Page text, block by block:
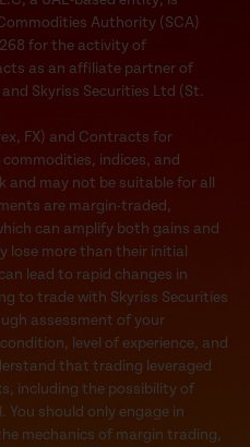
Authority (SCA)
for the activity of
as an affiliate partner of
Skyriss Securities Ltd (St.
FX) and Contracts for
indices, and
and may not be suitable for all
are margin-traded,
can amplify both gains and
lose more than their initial
lead to rapid changes in
to trade with Skyriss Securities
assessment of your
level of experience, and
that trading leveraged
including the possibility of
You should only engage in
mechanics of margin trading,